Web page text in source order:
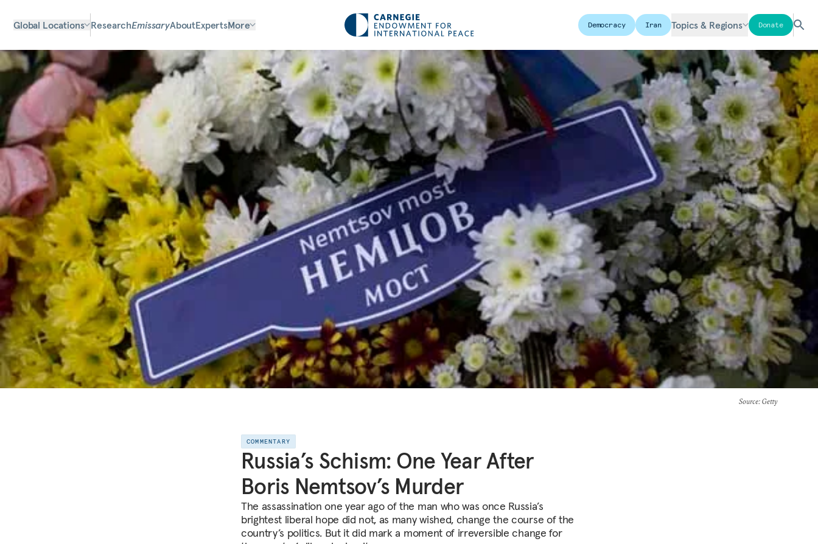
Global Locations ResearchEmissaryAboutExpertsMore Democracy Iran Topics & Regions Donate
Source: Getty
COMMENTARY
Russia’s Schism: One Year After
Boris Nemtsov’s Murder
The assassination one year ago of the man who was once Russia’s
brightest liberal hope did not, as many wished, change the course of the
country’s politics. But it did mark a moment of irreversible change for